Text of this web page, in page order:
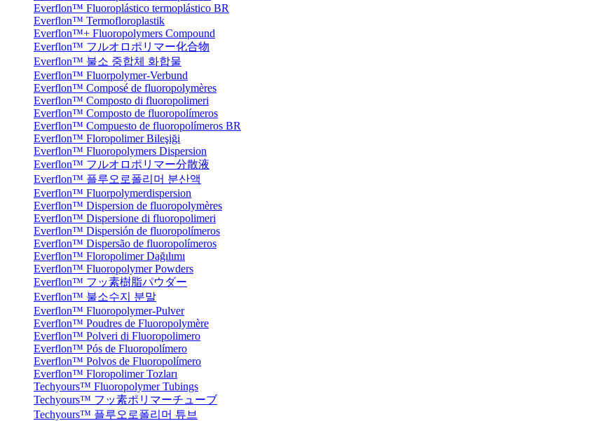
Everflon™ Fluoroplástico termoplástico BR
Everflon™ Termofloroplastik
Everflon™+ Fluoropolymers Compound
Everflon™ フルオロポリマー化合物
Everflon™ 불소 중합체 화합물
Everflon™ Fluorpolymer-Verbund
Everflon™ Composé de fluoropolymères
Everflon™ Composto di fluoropolimeri
Everflon™ Composto de fluoropolímeros
Everflon™ Compuesto de fluoropolímeros BR
Everflon™ Floropolimer Bileşiği
Everflon™ Fluoropolymers Dispersion
Everflon™ フルオロポリマー分散液
Everflon™ 플루오로폴리머 분산액
Everflon™ Fluorpolymerdispersion
Everflon™ Dispersion de fluoropolymères
Everflon™ Dispersione di fluoropolimeri
Everflon™ Dispersión de fluoropolímeros
Everflon™ Dispersão de fluoropolímeros
Everflon™ Floropolimer Dağılımı
Everflon™ Fluoropolymer Powders
Everflon™ フッ素樹脂パウダー
Everflon™ 불소수지 분말
Everflon™ Fluoropolymer-Pulver
Everflon™ Poudres de Fluoropolymère
Everflon™ Polveri di Fluoropolimero
Everflon™ Pós de Fluoropolímero
Everflon™ Polvos de Fluoropolímero
Everflon™ Floropolimer Tozları
Techyours™ Fluoropolymer Tubings
Techyours™ フッ素ポリマーチューブ
Techyours™ 플루오로폴리머 튜브